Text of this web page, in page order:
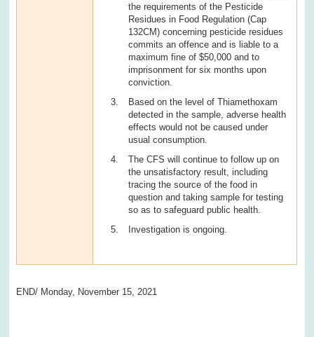
the requirements of the Pesticide
Residues in Food Regulation (Cap
132CM) concerning pesticide residues
commits an offence and is liable to a
maximum fine of $50,000 and to
imprisonment for six months upon
conviction.
Based on the level of Thiamethoxam
detected in the sample, adverse health
effects would not be caused under
usual consumption.
The CFS will continue to follow up on
the unsatisfactory result, including
tracing the source of the food in
question and taking sample for testing
so as to safeguard public health.
Investigation is ongoing.
END/ Monday, November 15, 2021